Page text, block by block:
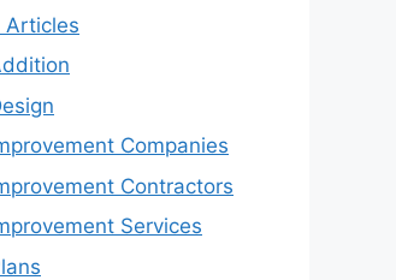
Articles
Companies
Contractors
Services